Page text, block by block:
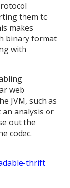
them to
makes
binary format
with
web
JVM, such as
an analysis or
out the
codec.
thrift